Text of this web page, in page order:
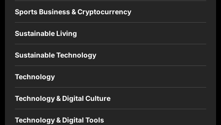
Sports Business & Cryptocurrency
Sustainable Living
Sustainable Technology
Technology
Technology & Digital Culture
Technology & Digital Tools